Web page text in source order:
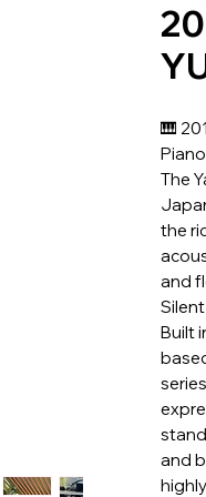
🎹
Piano
The
the
and
Built
and